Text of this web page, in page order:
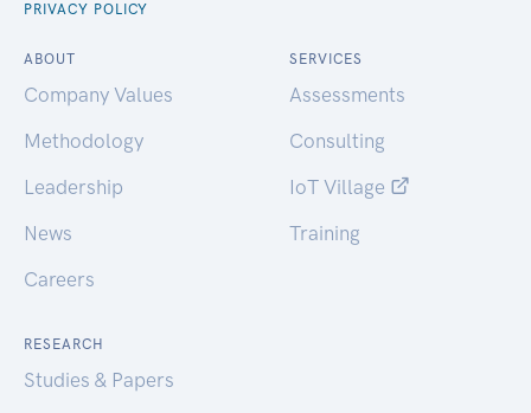
PRIVACY POLICY
ABOUT
Company Values
Methodology
Leadership
News
Careers
SERVICES
Assessments
Consulting
IoT Village
Training
RESEARCH
Studies & Papers